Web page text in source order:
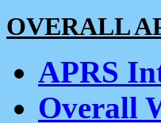
OVERALL
APRS
Overall